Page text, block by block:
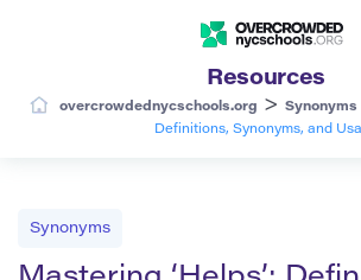
Resources
overcrowdednycschools.org > Synonyms
Definitions, Synonyms, and
Synonyms